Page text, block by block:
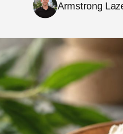
Armstrong